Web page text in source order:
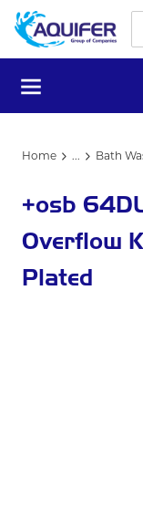
Skip to main
menu
Home ... Bath
+osb
Overflow
Plated